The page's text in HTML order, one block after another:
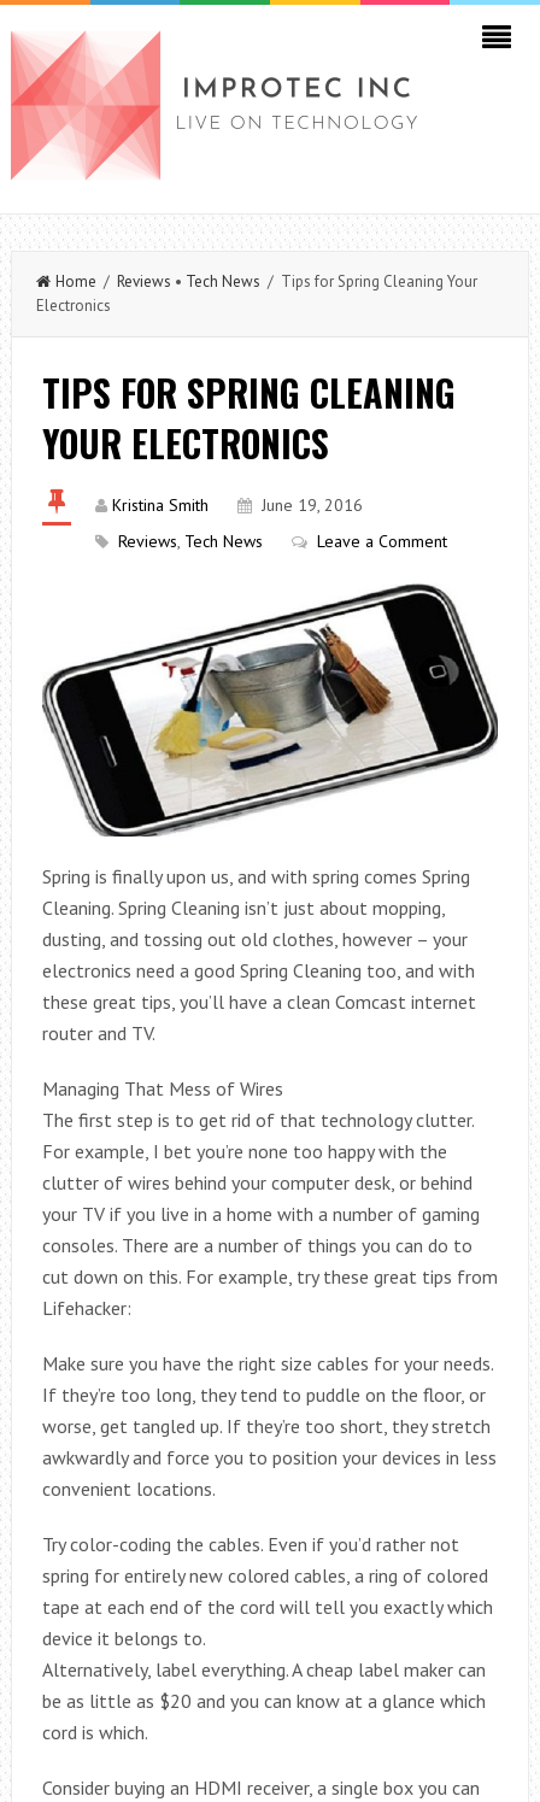
Home / Reviews • Tech News / Tips for Spring Cleaning Your
Electronics
TIPS FOR SPRING CLEANING
YOUR ELECTRONICS
Kristina Smith
June 19, 2016
Reviews, Tech News Leave a Comment
Spring is finally upon us, and with spring comes Spring
Cleaning. Spring Cleaning isn’t just about mopping,
dusting, and tossing out old clothes, however – your
electronics need a good Spring Cleaning too, and with
these great tips, you’ll have a clean Comcast internet
router and TV.
Managing That Mess of Wires
The first step is to get rid of that technology clutter.
For example, I bet you’re none too happy with the
clutter of wires behind your computer desk, or behind
your TV if you live in a home with a number of gaming
consoles. There are a number of things you can do to
cut down on this. For example, try these great tips from
Lifehacker:
Make sure you have the right size cables for your needs.
If they’re too long, they tend to puddle on the floor, or
worse, get tangled up. If they’re too short, they stretch
awkwardly and force you to position your devices in less
convenient locations.
Try color-coding the cables. Even if you’d rather not
spring for entirely new colored cables, a ring of colored
tape at each end of the cord will tell you exactly which
device it belongs to.
Alternatively, label everything. A cheap label maker can
be as little as $20 and you can know at a glance which
cord is which.
Consider buying an HDMI receiver, a single box you can